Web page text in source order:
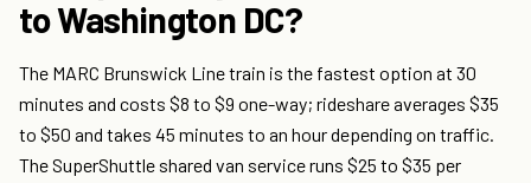
to Washington DC?
The MARC Brunswick Line train is the fastest option at 30
minutes and costs $8 to $9 one-way; rideshare averages $35
to $50 and takes 45 minutes to an hour depending on traffic.
The SuperShuttle shared van service runs $25 to $35 per